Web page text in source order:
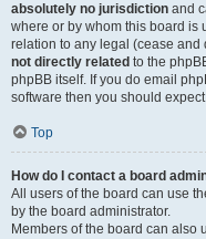
absolutely no jurisdiction and
where or by whom this board is
relation to any legal (cease and
not directly related to the
phpBB itself. If you do email
software then you should
Top
How do I contact a board
All users of the board can use
by the board administrator.
Members of the board can also